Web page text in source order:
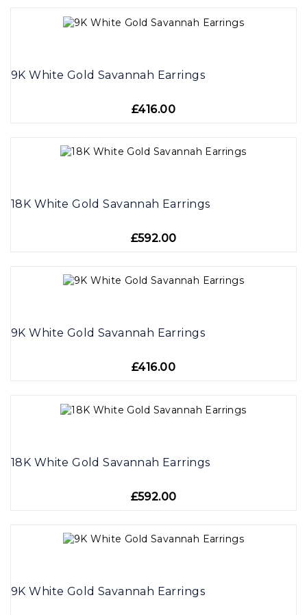
9K White Gold Savannah Earrings
£416.00
18K White Gold Savannah Earrings
£592.00
9K White Gold Savannah Earrings
£416.00
18K White Gold Savannah Earrings
£592.00
9K White Gold Savannah Earrings